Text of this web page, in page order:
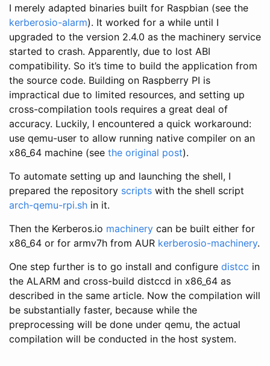
I merely adapted binaries built for Raspbian (see the
kerberosio-alarm). It worked for a while until I
upgraded to the version 2.4.0 as the machinery service
started to crash. Apparently, due to lost ABI
compatibility. So it’s time to build the application from
the source code. Building on Raspberry PI is
impractical due to limited resources, and setting up
cross-compilation tools requires a great deal of
accuracy. Luckily, I encountered a quick workaround:
use qemu-user to allow running native compiler on an
x86_64 machine (see the original post).
To automate setting up and launching the shell, I
prepared the repository scripts with the shell script
arch-qemu-rpi.sh in it.
Then the Kerberos.io machinery can be built either for
x86_64 or for armv7h from AUR kerberosio-machinery.
One step further is to go install and configure distcc in
the ALARM and cross-build distccd in x86_64 as
described in the same article. Now the compilation will
be substantially faster, because while the
preprocessing will be done under qemu, the actual
compilation will be conducted in the host system.